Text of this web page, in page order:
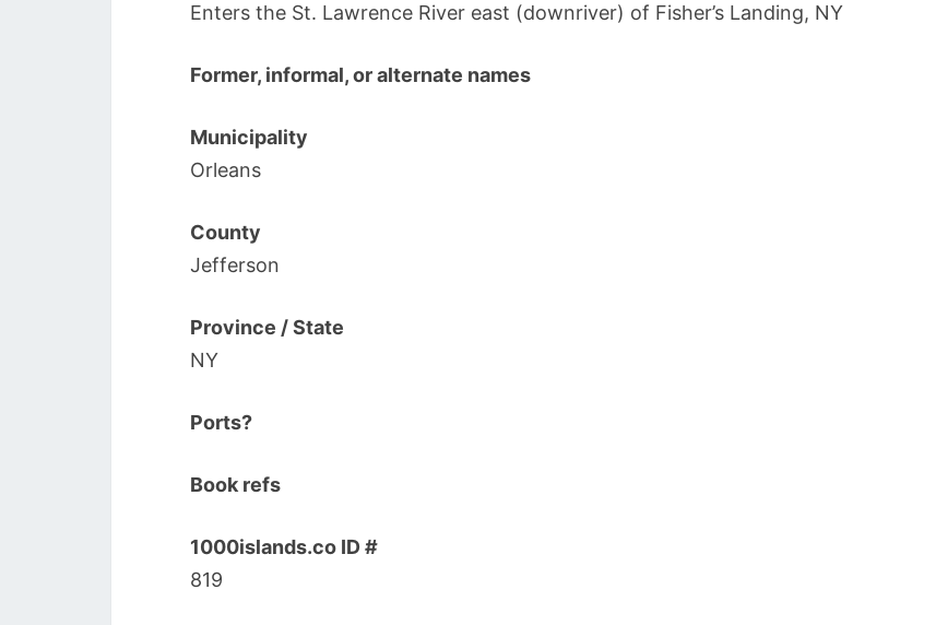
Enters the St. Lawrence River east (downriver) of Fisher’s Landing, NY
Former, informal, or alternate names
Municipality
Orleans
County
Jefferson
Province / State
NY
Ports?
Book refs
1000islands.co ID #
819